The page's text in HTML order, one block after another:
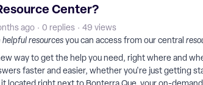
Center?
ago 0 replies
49 views
helpful resourcesyou can access from our central
way to get the help you need, right where and
faster and easier, whether you're just getting